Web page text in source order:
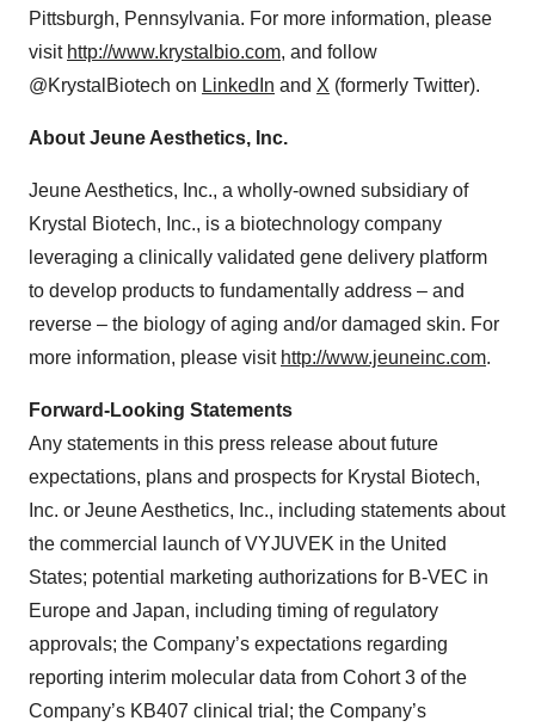
Pittsburgh, Pennsylvania. For more information, please
visit http://www.krystalbio.com, and follow
@KrystalBiotech on LinkedIn and X (formerly Twitter).
About Jeune Aesthetics, Inc.
Jeune Aesthetics, Inc., a wholly-owned subsidiary of
Krystal Biotech, Inc., is a biotechnology company
leveraging a clinically validated gene delivery platform
to develop products to fundamentally address – and
reverse – the biology of aging and/or damaged skin. For
more information, please visit http://www.jeuneinc.com.
Forward-Looking Statements
Any statements in this press release about future
expectations, plans and prospects for Krystal Biotech,
Inc. or Jeune Aesthetics, Inc., including statements about
the commercial launch of VYJUVEK in the United
States; potential marketing authorizations for B-VEC in
Europe and Japan, including timing of regulatory
approvals; the Company’s expectations regarding
reporting interim molecular data from Cohort 3 of the
Company’s KB407 clinical trial; the Company’s